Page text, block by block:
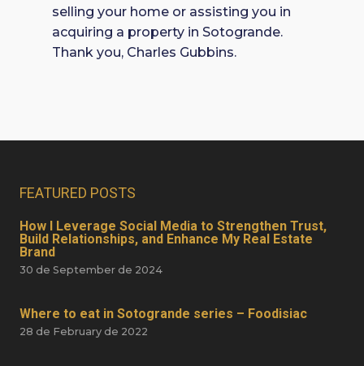
selling your home or assisting you in
acquiring a property in Sotogrande.
Thank you, Charles Gubbins.
FEATURED POSTS
How I Leverage Social Media to Strengthen Trust,
Build Relationships, and Enhance My Real Estate
Brand
30 de September de 2024
Where to eat in Sotogrande series – Foodisiac
28 de February de 2022